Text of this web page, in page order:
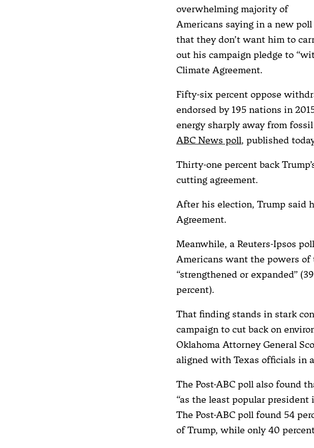
overwhelming majority of
Americans saying in a new poll
that they don’t want him to
out his campaign pledge to
Climate Agreement.
Fifty-six percent oppose
endorsed by 195 nations in
energy sharply away from
ABC News poll, published
Thirty-one percent back
cutting agreement.
After his election, Trump said
Agreement.
Meanwhile, a Reuters-Ipsos
Americans want the powers
“strengthened or expanded”
percent).
That finding stands in stark
campaign to cut back on
Oklahoma Attorney General
aligned with Texas officials in
The Post-ABC poll also found
“as the least popular president
The Post-ABC poll found 54
of Trump, while only 40